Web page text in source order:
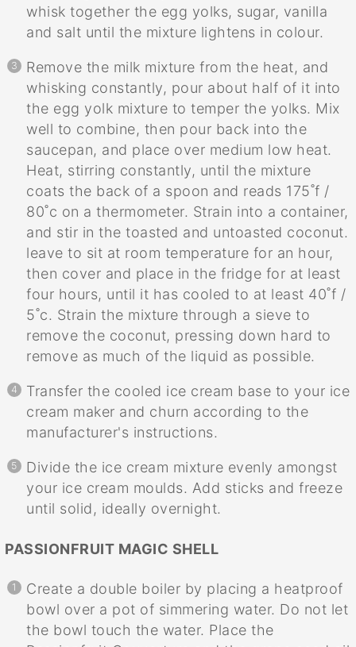
whisk together the egg yolks, sugar, vanilla
and salt until the mixture lightens in colour.
Remove the milk mixture from the heat, and
whisking constantly, pour about half of it into
the egg yolk mixture to temper the yolks. Mix
well to combine, then pour back into the
saucepan, and place over medium low heat.
Heat, stirring constantly, until the mixture
coats the back of a spoon and reads 175˚f /
80˚c on a thermometer. Strain into a container,
and stir in the toasted and untoasted coconut.
leave to sit at room temperature for an hour,
then cover and place in the fridge for at least
four hours, until it has cooled to at least 40˚f /
5˚c. Strain the mixture through a sieve to
remove the coconut, pressing down hard to
remove as much of the liquid as possible.
Transfer the cooled ice cream base to your ice
cream maker and churn according to the
manufacturer's instructions.
Divide the ice cream mixture evenly amongst
your ice cream moulds. Add sticks and freeze
until solid, ideally overnight.
PASSIONFRUIT MAGIC SHELL
Create a double boiler by placing a heatproof
bowl over a pot of simmering water. Do not let
the bowl touch the water. Place the